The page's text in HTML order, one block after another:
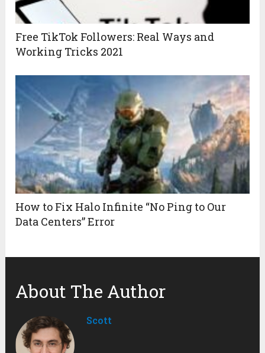
Free TikTok Followers: Real Ways and
Working Tricks 2021
How to Fix Halo Infinite “No Ping to Our
Data Centers” Error
About The Author
Scott